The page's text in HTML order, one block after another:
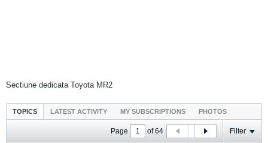
Sectiune dedicata Toyota MR2
TOPICS LATEST ACTIVITY MY SUBSCRIPTIONS PHOTOS
Page of64 Filter